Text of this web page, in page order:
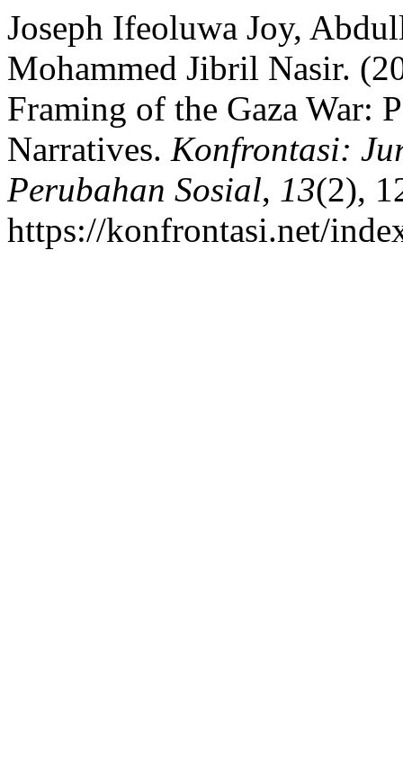
Joseph Ifeoluwa Joy,
Mohammed Jibril Nasir.
Framing of the Gaza War:
Narratives. Konfrontasi:
Perubahan Sosial, 13(2),
https://konfrontasi.net/